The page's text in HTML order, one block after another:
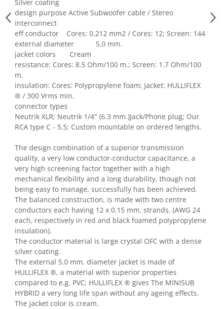
Silver coating
design purpose Active Subwoofer cable / Stereo
Interconnect
eff conductor Cores: 0.212 mm2 / Cores: 12; Screen: 144
external diameter 5.0 mm.
jacket colors Cream
resistance: Cores: 8.5 Ohm/100 m.; Screen: 1.7 Ohm/100
m.
insulation: Cores: Polypropylene foam; Jacket: HULLIFLEX
® / 300 Vrms min.
connector types
Neutrik XLR; Neutrik 1/4" (6.3 mm.)Jack/Phone plug; Our
RCA type C - 5.5; Custom mountable on ordered lengths.
The design combination of a superior transmission
quality, a very low conductor-conductor capacitance, a
very high screening factor together with a high
mechanical flexibility and a long durability, though not
being easy to manage, successfully has been achieved.
The balanced construction, is made with two centre
conductors each having 12 x 0.15 mm. strands. (AWG 24
each, respectively in red and black foamed polypropylene
insulation).
The conductor material is large crystal OFC with a dense
silver coating.
The external 5.0 mm. diameter jacket is made of
HULLIFLEX ®, a material with superior properties
compared to e.g. PVC; HULLIFLEX ® gives The MINISUB
HYBRID a very long life span without any ageing effects.
The jacket color is cream.